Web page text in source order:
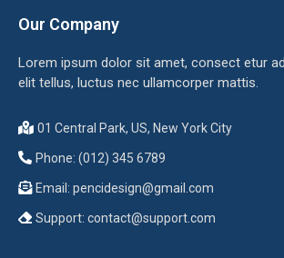
Our Company
Lorem ipsum dolor sit amet, consect etur
elit tellus, luctus nec ullamcorper mattis.
01 Central Park, US, New York City
Phone: (012) 345 6789
Email: pencidesign@gmail.com
Support: contact@support.com